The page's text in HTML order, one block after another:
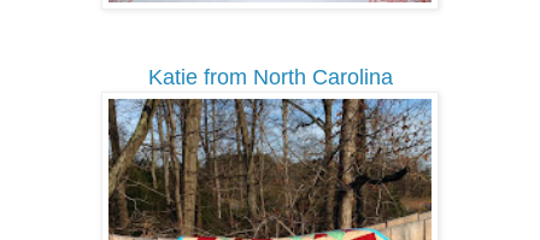
Katie from North Carolina